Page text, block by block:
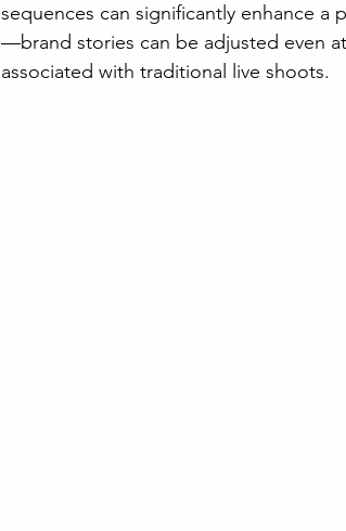
sequences can significantly enhance
—brand stories can be adjusted even
associated with traditional live shoots.